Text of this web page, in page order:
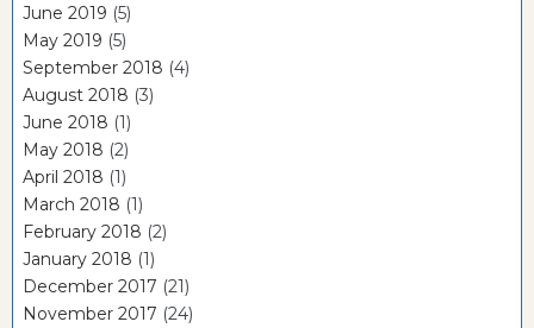
June 2019 (5)
May 2019 (5)
September 2018 (4)
August 2018 (3)
June 2018 (1)
May 2018 (2)
April 2018 (1)
March 2018 (1)
February 2018 (2)
January 2018 (1)
December 2017 (21)
November 2017 (24)